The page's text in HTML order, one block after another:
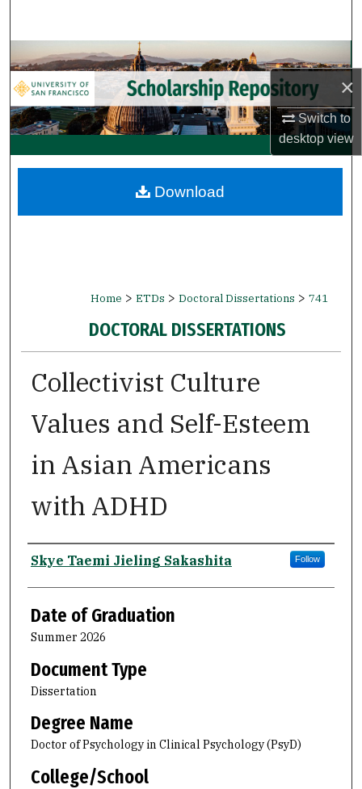
×
Switch to
desktopview
Browse Collections
My Account
About
Digital Commons Network™
Home > ETDs > Doctoral Dissertations > 741
DOCTORAL DISSERTATIONS
Collectivist Culture
Values and Self-Esteem
in Asian Americans
with ADHD
Author
Skye Taemi Jieling Sakashita Follow
Date of Graduation
Summer 2026
Document Type
Dissertation
Degree Name
Doctor of Psychology in Clinical Psychology (PsyD)
College/School
Download